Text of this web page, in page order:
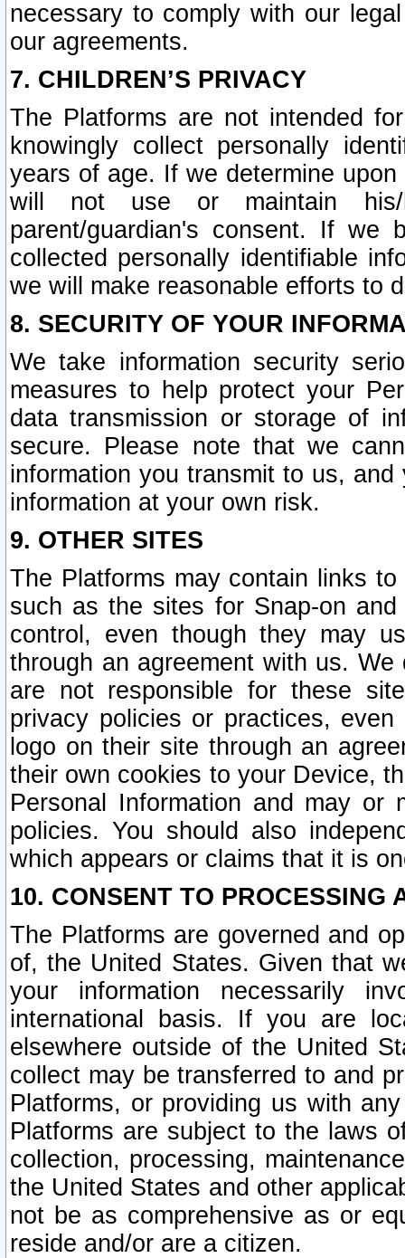
necessary to comply with our
our agreements.
7. CHILDREN’S PRIVACY
The Platforms are not intended
knowingly collect personally
years of age. If we determine
will not use or maintain his/
parent/guardian's consent. If we
collected personally identifiable
we will make reasonable efforts to
8. SECURITY OF YOUR
We take information security
measures to help protect your
data transmission or storage of
secure. Please note that we
information you transmit to us,
information at your own risk.
9. OTHER SITES
The Platforms may contain links
such as the sites for Snap-on
control, even though they may
through an agreement with us.
are not responsible for these
privacy policies or practices,
logo on their site through an
their own cookies to your Device,
Personal Information and may or
policies. You should also
which appears or claims that it is
10. CONSENT TO PROCESSING
The Platforms are governed and
of, the United States. Given that
your information necessarily
international basis. If you are
elsewhere outside of the United
collect may be transferred to and
Platforms, or providing us with
Platforms are subject to the laws
collection, processing,
the United States and other
not be as comprehensive as or
reside and/or are a citizen.